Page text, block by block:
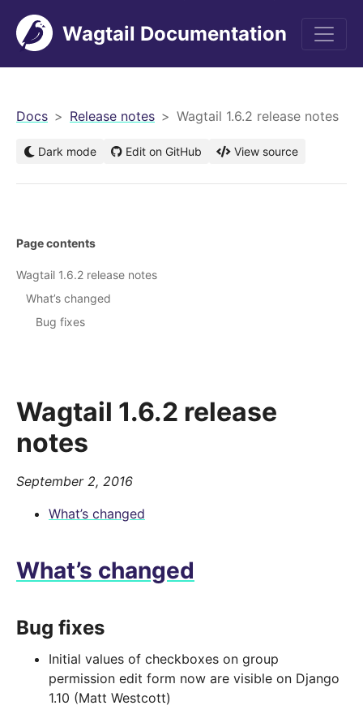
Wagtail Documentation
Docs Release notes Wagtail 1.6.2 release notes
Dark mode Edit on GitHub View source
Wagtail 1.6.2 release
notes
September 2, 2016
What’s changed
What’s changed
Bug fixes
Initial values of checkboxes on group
permission edit form now are visible on Django
1.10 (Matt Westcott)
Page contents
Wagtail 1.6.2 release notes
What’s changed
Bug fixes